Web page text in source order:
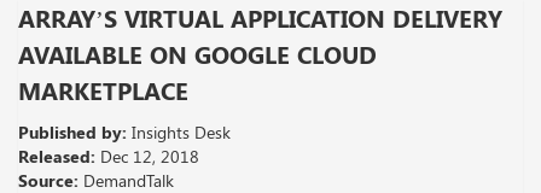
ARRAY’S VIRTUAL APPLICATION DELIVERY
AVAILABLE ON GOOGLE CLOUD
MARKETPLACE
Published by: Insights Desk
Released: Dec 12, 2018
Source: DemandTalk